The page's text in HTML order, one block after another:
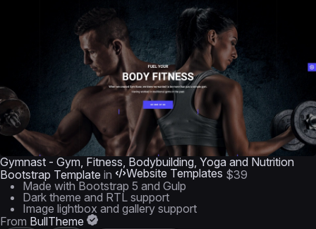
Gymnast - Gym, Fitness, Bodybuilding, Yoga and Nutrition
Bootstrap Template in Website Templates $39
Made with Bootstrap 5 and Gulp
Dark theme and RTL support
Image lightbox and gallery support
From BullTheme